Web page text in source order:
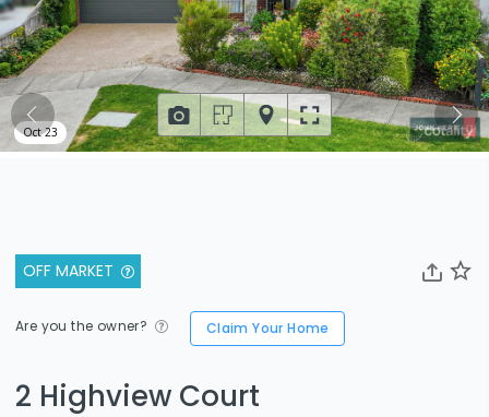
OFF MARKET
Are you the owner? Claim Your Home
2 Highview Court
Oct 23